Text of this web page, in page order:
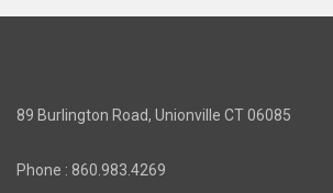
89 Burlington Road, Unionville CT 06085
Phone : 860.983.4269